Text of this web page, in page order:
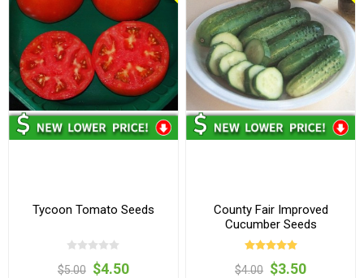
Tycoon Tomato Seeds
$5.00 $4.50
County Fair Improved
Cucumber Seeds
$4.00 $3.50